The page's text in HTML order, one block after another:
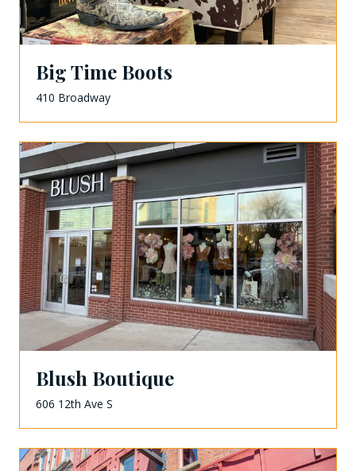
Big Time Boots
410 Broadway
Blush Boutique
606 12th Ave S